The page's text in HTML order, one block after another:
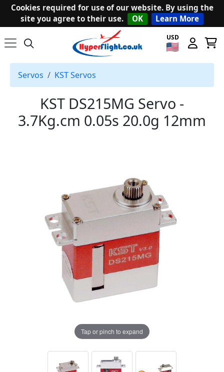
Cookies required for use of our website. By using the
site you agree to their use.
OK Learn More
USD
Servos KST Servos
KST DS215MG Servo -
3.7Kg.cm 0.05s 20.0g 12mm
Tap or pinch to expand